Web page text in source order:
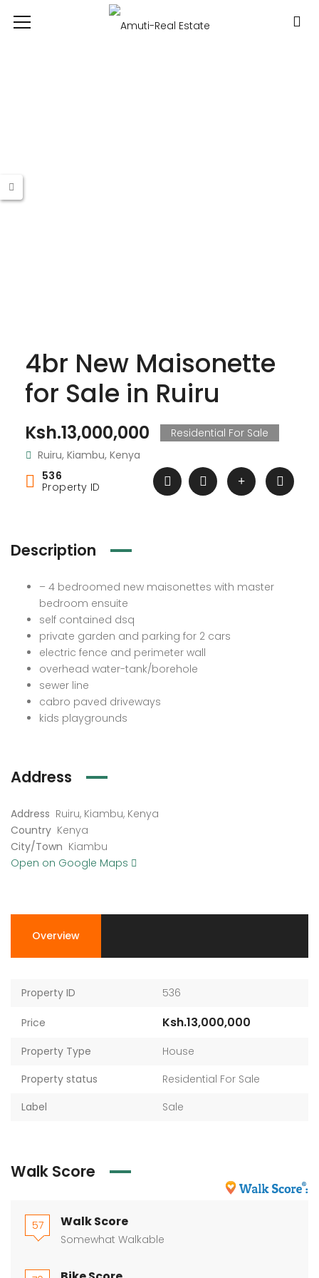
4br New Maisonette
for Sale in Ruiru
Ksh.13,000,000
Residential For Sale
Ruiru, Kiambu, Kenya
536
Property ID
Description
– 4 bedroomed new maisonettes with master
bedroom ensuite
self contained dsq
private garden and parking for 2 cars
electric fence and perimeter wall
overhead water-tank/borehole
sewer line
cabro paved driveways
kids playgrounds
Address
Address Ruiru, Kiambu, Kenya
Country Kenya
City/Town Kiambu
Open on Google Maps
Overview
Property ID 536
Price Ksh.13,000,000
Property Type
House
Property status
Residential For Sale
Label
Sale
Walk Score
57 Walk Score
Somewhat Walkable